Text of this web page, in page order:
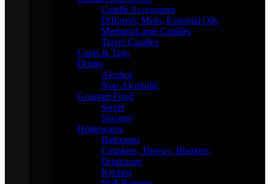
Candle Accessories
Diffusers, Mists, Essential Oils
Medium/Large Candles
Travel Candles
Cards & Tags
Drinks
Alcohol
Non-Alcoholic
Gourmet Food
Sweet
Savoury
Homewares
Bathroom
Cushions, Throws, Blankets
Drinkware
Kitchen